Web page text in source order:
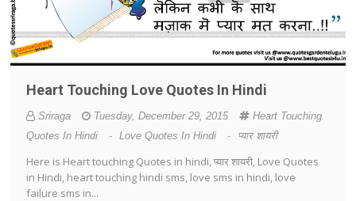
Heart Touching Love Quotes In Hindi
Sriraga Tuesday, December 29, 2015
Heart Touching
Quotes In Hindi
- Love Quotes In Hindi - प्यार शायरी
Here is Heart touching Quotes in hindi, प्यार शायरी, Love Quotes
in Hindi, heart touching hindi sms, love sms in hindi, love
failure sms in...